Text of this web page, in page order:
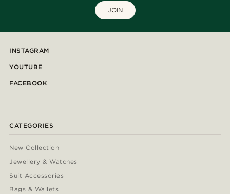
JOIN
INSTAGRAM
YOUTUBE
FACEBOOK
CATEGORIES
New Collection
Jewellery & Watches
Suit Accessories
Bags & Wallets